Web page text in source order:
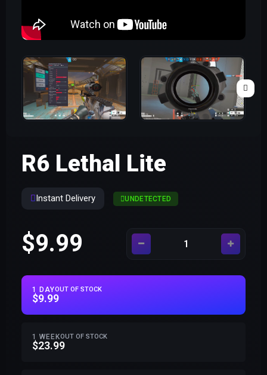
R6 Lethal Lite
Instant Delivery UNDETECTED
$9.99
1 DAYOUT OF STOCK
$9.99
1 WEEKOUT OF STOCK
$23.99